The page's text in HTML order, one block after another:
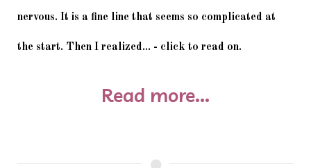
nervous. It is a fine line that seems so complicated at
the start. Then I realized... - click to read on.
Read more...